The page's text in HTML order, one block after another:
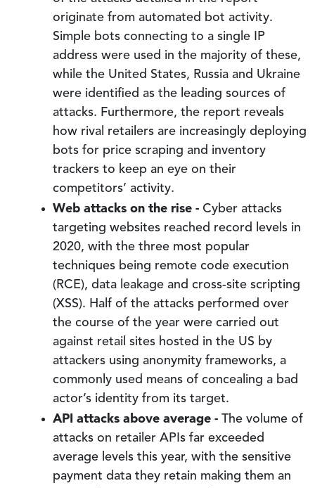
originate from automated bot activity.
Simple bots connecting to a single IP
address were used in the majority of these,
while the United States, Russia and Ukraine
were identified as the leading sources of
attacks. Furthermore, the report reveals
how rival retailers are increasingly deploying
bots for price scraping and inventory
trackers to keep an eye on their
competitors’ activity.
Web attacks on the rise - Cyber attacks
targeting websites reached record levels in
2020, with the three most popular
techniques being remote code execution
(RCE), data leakage and cross-site scripting
(XSS). Half of the attacks performed over
the course of the year were carried out
against retail sites hosted in the US by
attackers using anonymity frameworks, a
commonly used means of concealing a bad
actor’s identity from its target.
API attacks above average - The volume of
attacks on retailer APIs far exceeded
average levels this year, with the sensitive
payment data they retain making them an